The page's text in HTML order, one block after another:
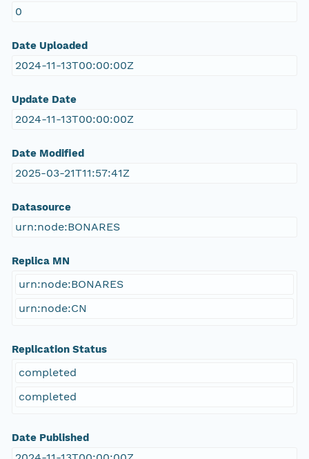
0
Date Uploaded
2024-11-13T00:00:00Z
Update Date
2024-11-13T00:00:00Z
Date Modified
2025-03-21T11:57:41Z
Datasource
urn:node:BONARES
Replica MN
urn:node:BONARES
urn:node:CN
Replication Status
completed
completed
Date Published